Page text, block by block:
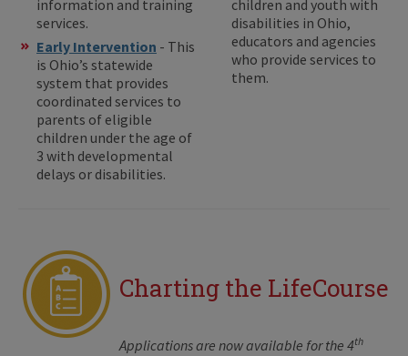
information and training
services.
Early Intervention - This
is Ohio’s statewide
system that provides
coordinated services to
parents of eligible
children under the age of
3 with developmental
delays or disabilities.
children and youth with
disabilities in Ohio,
educators and agencies
who provide services to
them.
Charting the LifeCourse
Applications are now available for the 4th